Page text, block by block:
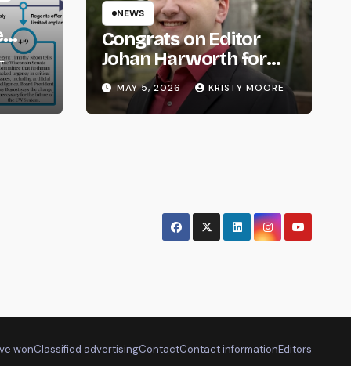
NEWS
Congrats on Editor
Johan Harworth for
Graduating!
MAY 5, 2026 KRISTY MOORE
wonClassified advertisingContactContact informationEditors